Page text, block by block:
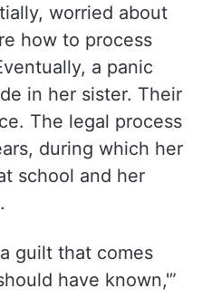
worried about
how to process
a panic
in her sister. Their
The legal process
during which her
school and her
a guilt that comes
have known,'”